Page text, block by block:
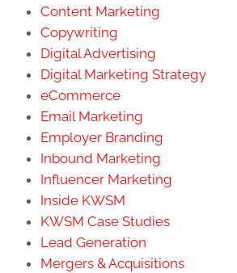
Content Marketing
Copywriting
Digital Advertising
Digital Marketing Strategy
eCommerce
Email Marketing
Employer Branding
Inbound Marketing
Influencer Marketing
Inside KWSM
KWSM Case Studies
Lead Generation
Mergers & Acquisitions